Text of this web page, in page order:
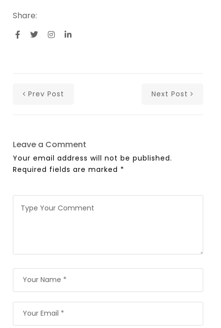
Share:
Prev Post Next Post
Leave a Comment
Your email address will not be published.
Required fields are marked *